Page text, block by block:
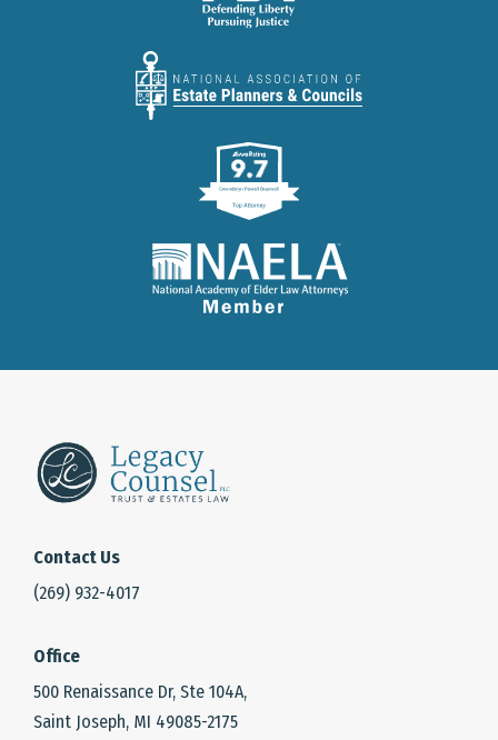
Contact Us
(269) 932-4017
Office
500 Renaissance Dr, Ste 104A,
Saint Joseph, MI 49085-2175